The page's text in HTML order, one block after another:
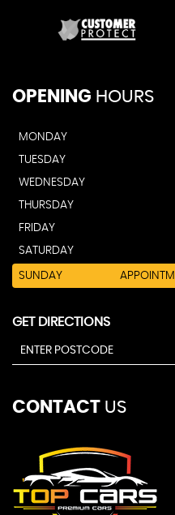
OPENING HOURS
MONDAY
TUESDAY
WEDNESDAY
THURSDAY
FRIDAY
SATURDAY
SUNDAY
GET DIRECTIONS
CONTACT US